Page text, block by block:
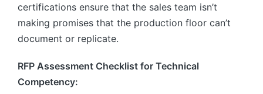
certifications ensure that the sales team isn’t
making promises that the production floor can’t
document or replicate.
RFP Assessment Checklist for Technical
Competency: